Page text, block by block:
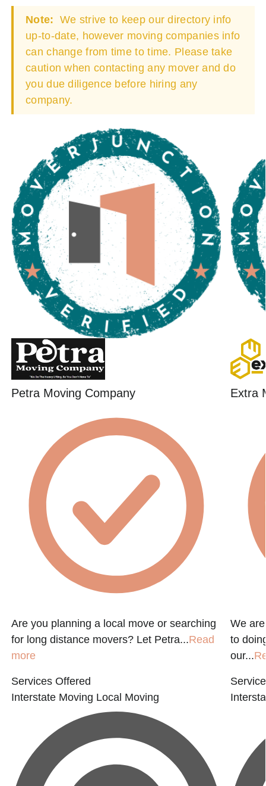
Note: We strive to keep our directory info
up-to-date, however moving companies info
can change from time to time. Please take
caution when contacting any mover and do
you due diligence before hiring any
company.
Petra Moving Company
Are you planning a local move or searching
for long distance movers? Let Petra...Read
more
Services Offered
Interstate Moving Local Moving
Extra
We
to
our...